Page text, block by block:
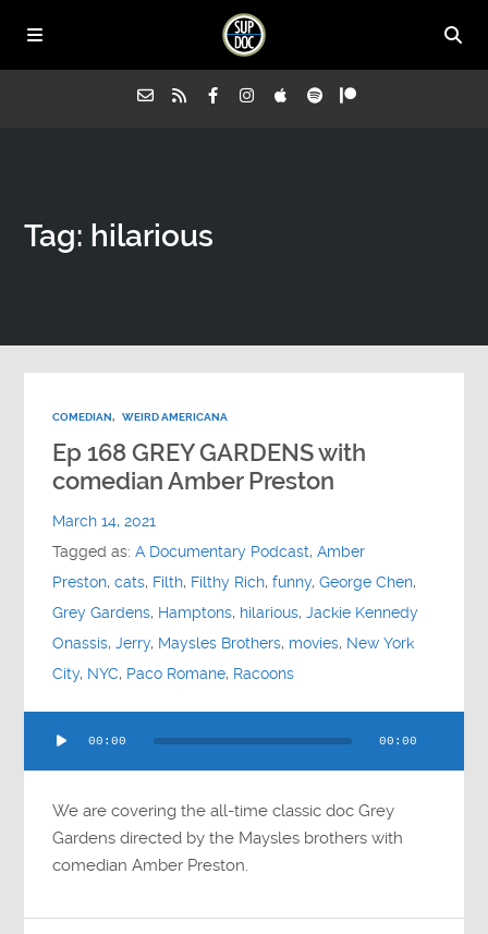
All Episodes
Socials
Tag: hilarious
COMEDIAN, WEIRD AMERICANA
Ep 168 GREY GARDENS with
comedian Amber Preston
March 14, 2021
Tagged as:A Documentary Podcast,Amber
Preston,cats, Filth, Filthy Rich,funny,George Chen,
Grey Gardens, Hamptons, hilarious,Jackie Kennedy
Onassis,Jerry, Maysles Brothers, movies, New York
City, NYC, Paco Romane, Racoons
Player
00:00 00:00
We are covering the all-time classic doc Grey
Gardens directed by the Maysles brothers with
comedian Amber Preston.